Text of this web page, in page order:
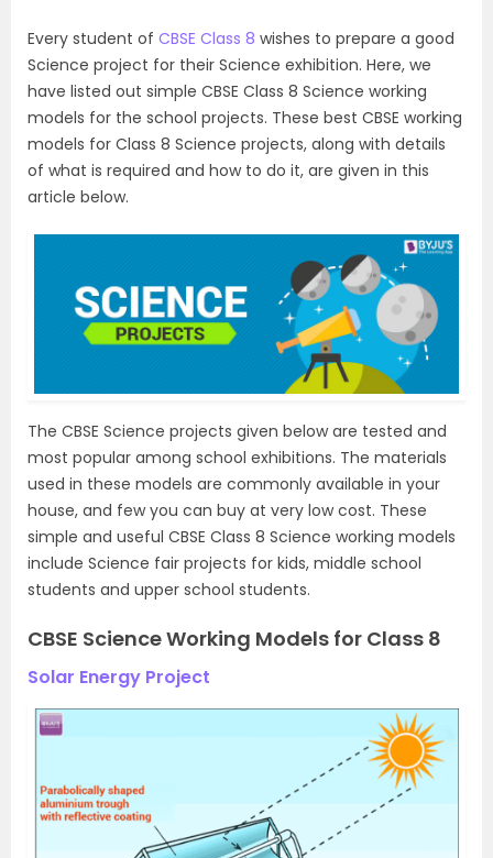
Every student of CBSE Class 8 wishes to prepare a good
Science project for their Science exhibition. Here, we
have listed out simple CBSE Class 8 Science working
models for the school projects. These best CBSE working
models for Class 8 Science projects, along with details
of what is required and how to do it, are given in this
article below.
The CBSE Science projects given below are tested and
most popular among school exhibitions. The materials
used in these models are commonly available in your
house, and few you can buy at very low cost. These
simple and useful CBSE Class 8 Science working models
include Science fair projects for kids, middle school
students and upper school students.
CBSE Science Working Models for Class 8
Solar Energy Project